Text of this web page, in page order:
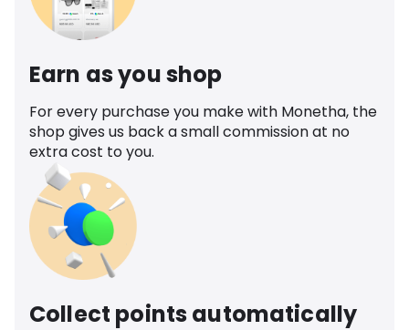
Earn as you shop
For every purchase you make with Monetha, the
shop gives us back a small commission at no
extra cost to you.
Collect points automatically